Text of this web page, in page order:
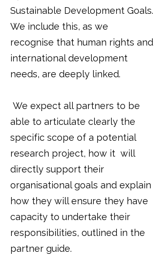
Sustainable Development Goals.
We include this, as we
recognise that human rights and
international development
needs, are deeply linked.
We expect all partners to be
able to articulate clearly the
specific scope of a potential
research project, how it will
directly support their
organisational goals and explain
how they will ensure they have
capacity to undertake their
responsibilities, outlined in the
partner guide.